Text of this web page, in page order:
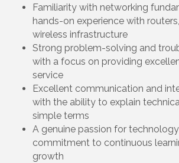
Familiarity with networking
hands-on experience with
wireless infrastructure
Strong problem-solving and
with a focus on providing
service
Excellent communication and
with the ability to explain
simple terms
A genuine passion for
commitment to continuous
growth